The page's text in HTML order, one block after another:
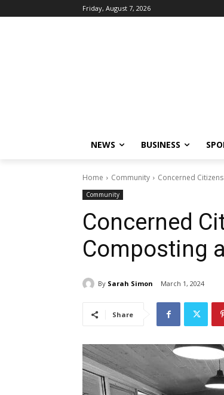
Friday, August 7, 2026
NEWS BUSINESS
Home Community Concerned
Community
Concerned
Composting
By Sarah Simon March 1, 2024
Share